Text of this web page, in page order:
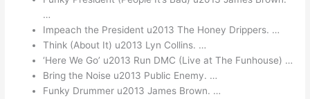
…
Impeach the President u2013 The Honey Drippers. …
Think (About It) u2013 Lyn Collins. …
‘Here We Go’ u2013 Run DMC (Live at The Funhouse) …
Bring the Noise u2013 Public Enemy. …
Funky Drummer u2013 James Brown. …